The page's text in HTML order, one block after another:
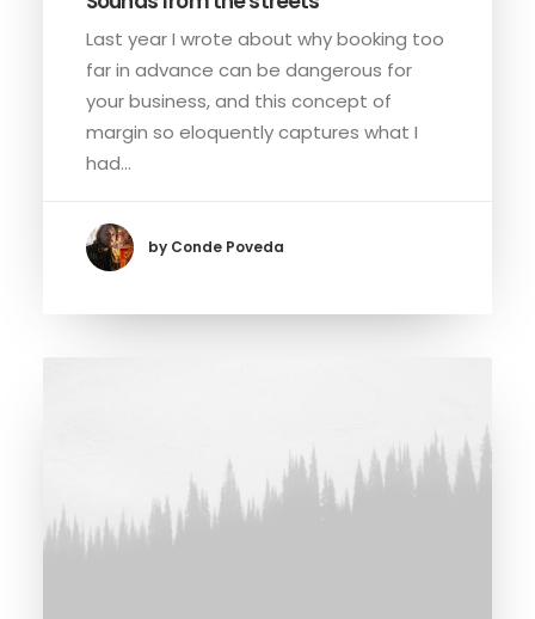
Last year I wrote about why booking too
far in advance can be dangerous for
your business, and this concept of
margin so eloquently captures what I
had…
by Conde Poveda